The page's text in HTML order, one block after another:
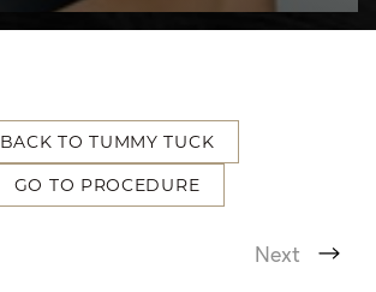
BACK TO TUMMY TUCK
GO TO PROCEDURE
Next